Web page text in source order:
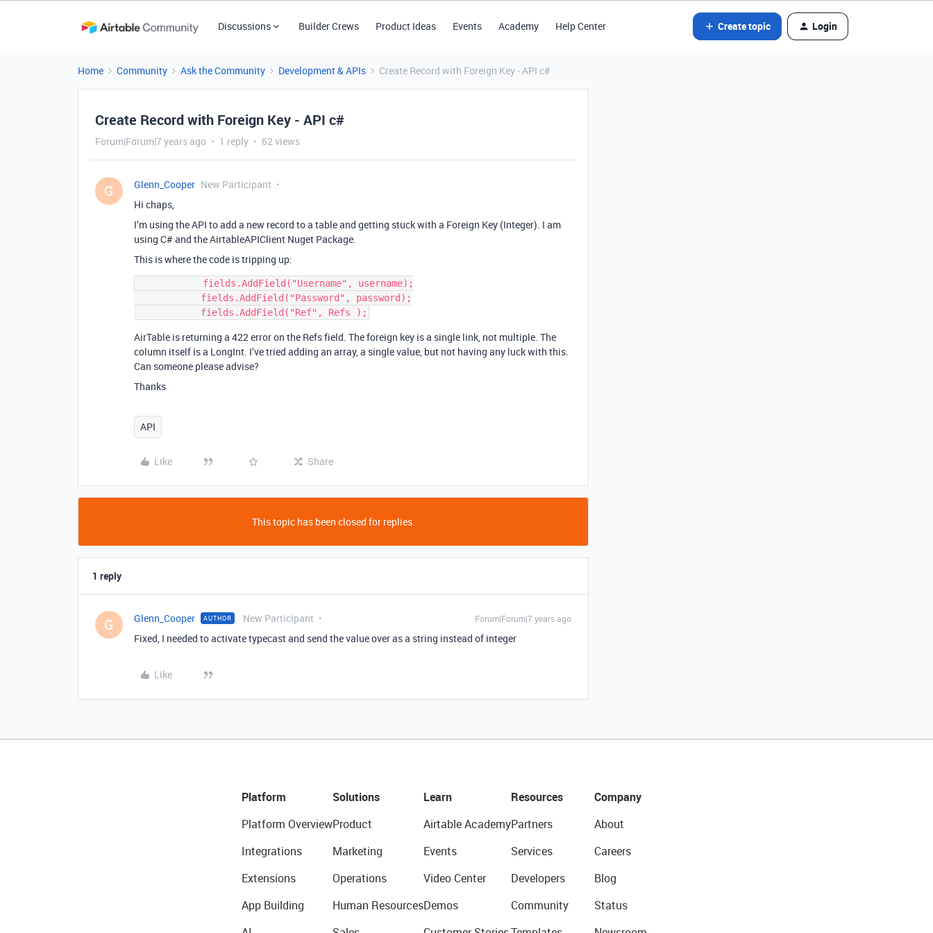
Discussions Builder Crews Product Ideas Events Academy Help Center Create topic Login
Home Community Ask the Community Development & APIs Create Record with Foreign Key - API c#
Create Record with Foreign Key - API c#
Forum|Forum|7 years ago 1 reply 62 views
G Glenn_Cooper New Participant
Hi chaps,
I’m using the API to add a new record to a table and getting stuck with a Foreign Key (Integer). I am
using C# and the AirtableAPIClient Nuget Package.
This is where the code is tripping up:
AirTable is returning a 422 error on the Refs field. The foreign key is a single link, not multiple. The
column itself is a LongInt. I’ve tried adding an array, a single value, but not having any luck with this.
Can someone please advise?
Thanks
API
Like Share
This topic has been closed for replies.
1 reply
G Glenn_Cooper AUTHOR New Participant Forum|Forum|7 years ago
Fixed, I needed to activate typecast and send the value over as a string instead of integer
Like
Platform
Platform Overview
Integrations
Extensions
App Building
Solutions
Product
Marketing
Operations
Human Resources
Learn
Airtable Academy
Events
Video Center
Demos
Resources
Partners
Services
Developers
Community
Company
About
Careers
Blog
Status